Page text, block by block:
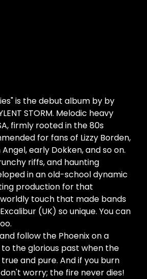
is the debut album by by
STORM. Melodic heavy
firmly rooted in the 80s
for fans of Lizzy Borden,
early Dokken, and so on.
riffs, and haunting
in an old-school dynamic
production for that
touch that made bands
(UK) so unique. You can
follow the Phoenix on a
the glorious past when the
and pure. And if you burn
worry; the fire never dies!